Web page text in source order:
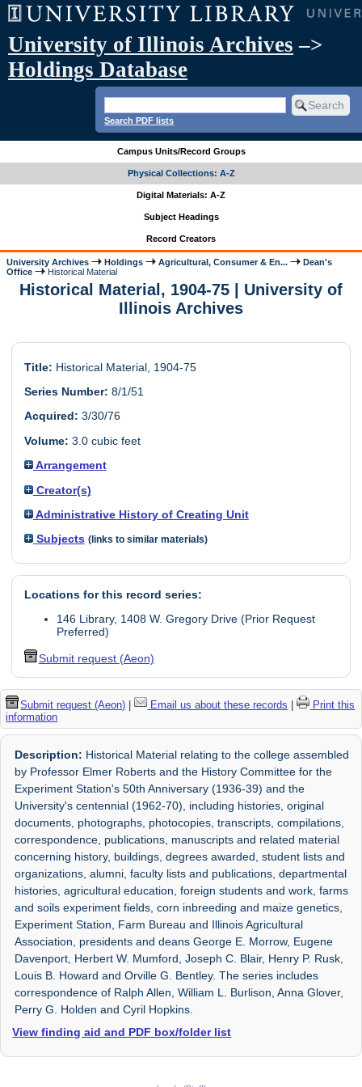
University of Illinois Archives –>
Holdings Database
Search PDF lists
Campus Units/Record Groups
Physical Collections: A-Z
Digital Materials: A-Z
Subject Headings
Record Creators
University Archives Holdings Agricultural, Consumer & En...
Dean's
Office
Historical Material
Historical Material, 1904-75 | University of
Illinois Archives
Title: Historical Material, 1904-75
Series Number: 8/1/51
Acquired: 3/30/76
Volume: 3.0 cubic feet
Arrangement
Creator(s)
Administrative History of Creating Unit
Subjects (links to similar materials)
Locations for this record series:
146 Library, 1408 W. Gregory Drive (Prior Request
Preferred)
Submit request (Aeon)
Submit request (Aeon) | Email us about these records |
Print this
information
Description: Historical Material relating to the college assembled
by Professor Elmer Roberts and the History Committee for the
Experiment Station's 50th Anniversary (1936-39) and the
University's centennial (1962-70), including histories, original
documents, photographs, photocopies, transcripts, compilations,
correspondence, publications, manuscripts and related material
concerning history, buildings, degrees awarded, student lists and
organizations, alumni, faculty lists and publications, departmental
histories, agricultural education, foreign students and work, farms
and soils experiment fields, corn inbreeding and maize genetics,
Experiment Station, Farm Bureau and Illinois Agricultural
Association, presidents and deans George E. Morrow, Eugene
Davenport, Herbert W. Mumford, Joseph C. Blair, Henry P. Rusk,
Louis B. Howard and Orville G. Bentley. The series includes
correspondence of Ralph Allen, William L. Burlison, Anna Glover,
Perry G. Holden and Cyril Hopkins.
View finding aid and PDF box/folder list